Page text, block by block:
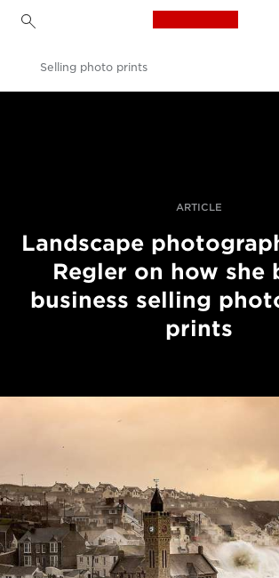
Selling photo prints
ARTICLE
Landscape
Regler on how she
business selling
prints